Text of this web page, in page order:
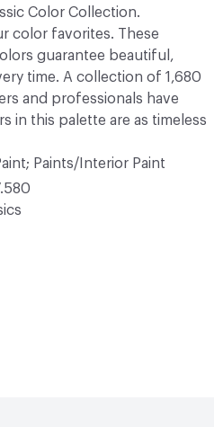
Color Collection.
color favorites. These
guarantee beautiful,
time. A collection of 1,680
and professionals have
in this palette are as timeless
Paints/Interior Paint